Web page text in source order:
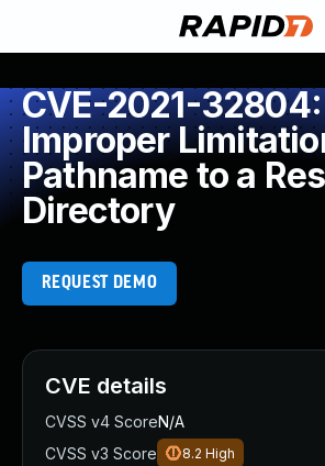
CVE-2021-32804:
Improper
Pathname to a
Directory
REQUEST DEMO
CVE details
CVSS v4 ScoreN/A
CVSS v3 Score
8.2 High